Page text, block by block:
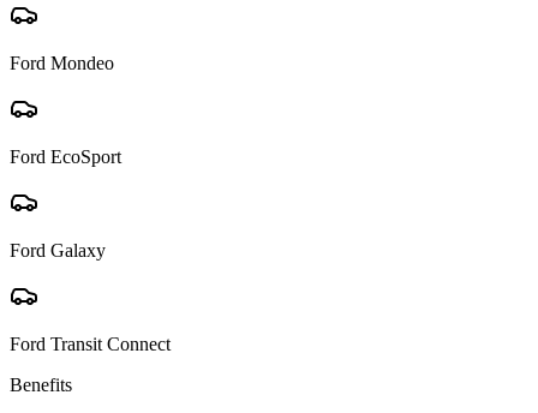
Ford Mondeo
Ford EcoSport
Ford Galaxy
Ford Transit Connect
Benefits